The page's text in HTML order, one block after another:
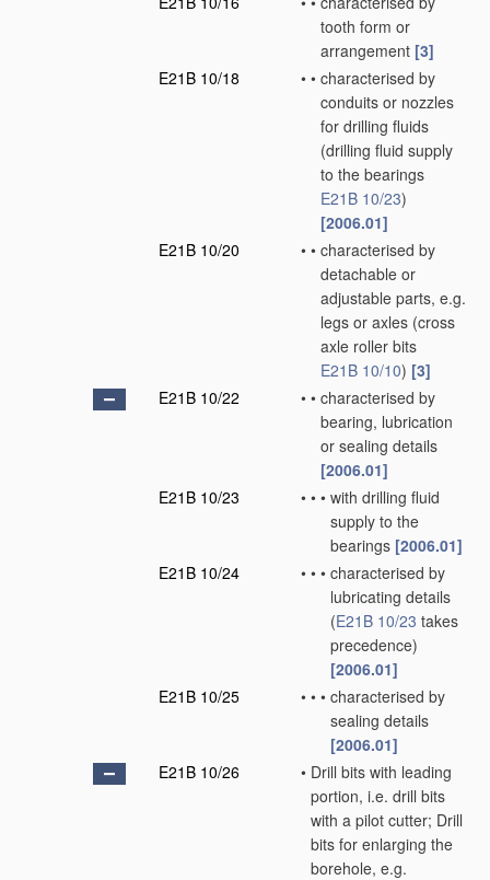
tooth form or
arrangement [3]
E21B 10/18
• • characterised by
conduits or nozzles
for drilling fluids
(drilling fluid supply
to the bearings
E21B 10/23)
[2006.01]
E21B 10/20
• • characterised by
detachable or
adjustable parts, e.g.
legs or axles (cross
axle roller bits
E21B 10/10) [3]
E21B 10/22
• • characterised by
bearing, lubrication
or sealing details
[2006.01]
E21B 10/23
• • • with drilling fluid
supply to the
bearings [2006.01]
E21B 10/24
• • • characterised by
lubricating details
(E21B 10/23 takes
precedence)
[2006.01]
E21B 10/25
• • • characterised by
sealing details
[2006.01]
E21B 10/26
• Drill bits with leading
portion, i.e. drill bits
with a pilot cutter; Drill
bits for enlarging the
borehole, e.g.